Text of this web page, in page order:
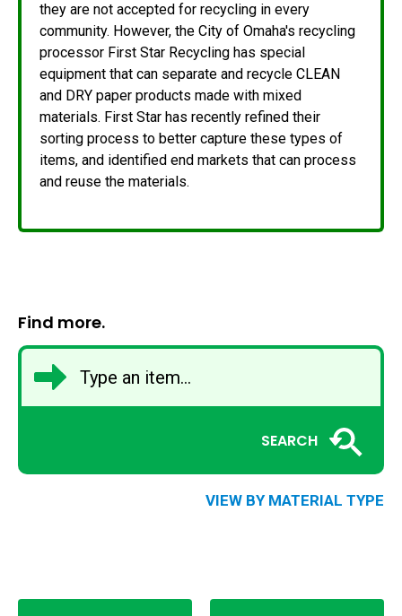
they are not accepted for recycling in every
community. However, the City of Omaha's recycling
processor First Star Recycling has special
equipment that can separate and recycle CLEAN
and DRY paper products made with mixed
materials. First Star has recently refined their
sorting process to better capture these types of
items, and identified end markets that can process
and reuse the materials.
Find more.
SEARCH
VIEW BY MATERIAL TYPE